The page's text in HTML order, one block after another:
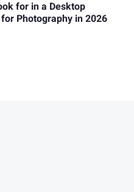
for in a Desktop
Photography in 2026